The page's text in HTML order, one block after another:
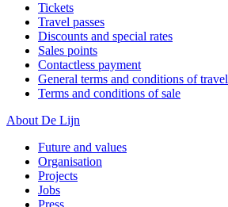
Tickets
Travel passes
Discounts and special rates
Sales points
Contactless payment
General terms and conditions of travel
Terms and conditions of sale
About De Lijn
Future and values
Organisation
Projects
Jobs
Press